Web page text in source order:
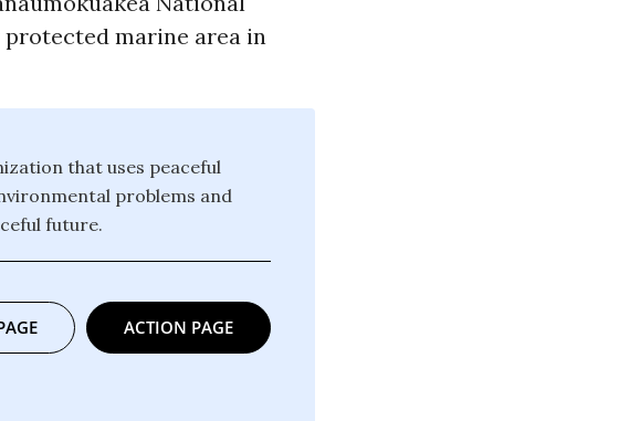
marine area in
that uses peaceful
problems and
future.
ACTION PAGE